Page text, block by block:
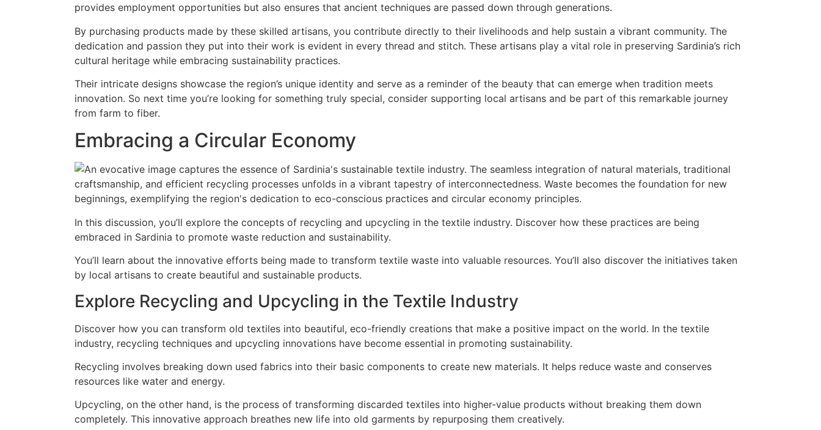
provides employment opportunities but also ensures that ancient techniques are passed down through generations.
By purchasing products made by these skilled artisans, you contribute directly to their livelihoods and help sustain a vibrant community. The
dedication and passion they put into their work is evident in every thread and stitch. These artisans play a vital role in preserving Sardinia’s rich
cultural heritage while embracing sustainability practices.
Their intricate designs showcase the region’s unique identity and serve as a reminder of the beauty that can emerge when tradition meets
innovation. So next time you’re looking for something truly special, consider supporting local artisans and be part of this remarkable journey
from farm to fiber.
Embracing a Circular Economy
In this discussion, you’ll explore the concepts of recycling and upcycling in the textile industry. Discover how these practices are being
embraced in Sardinia to promote waste reduction and sustainability.
You’ll learn about the innovative efforts being made to transform textile waste into valuable resources. You’ll also discover the initiatives taken
by local artisans to create beautiful and sustainable products.
Explore Recycling and Upcycling in the Textile Industry
Discover how you can transform old textiles into beautiful, eco-friendly creations that make a positive impact on the world. In the textile
industry, recycling techniques and upcycling innovations have become essential in promoting sustainability.
Recycling involves breaking down used fabrics into their basic components to create new materials. It helps reduce waste and conserves
resources like water and energy.
Upcycling, on the other hand, is the process of transforming discarded textiles into higher-value products without breaking them down
completely. This innovative approach breathes new life into old garments by repurposing them creatively.